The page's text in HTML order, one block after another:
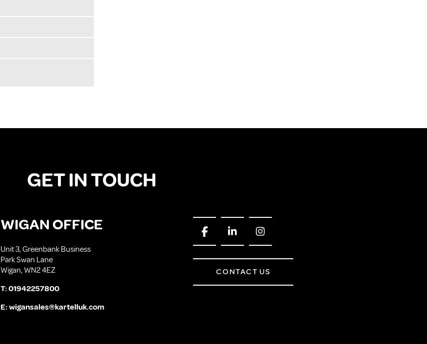
GET IN TOUCH
WIGAN OFFICE
Unit 3, Greenbank Business
Park Swan Lane
Wigan, WN2 4EZ
T:01942257800
E:wigansales@kartelluk.com
CONTACT US